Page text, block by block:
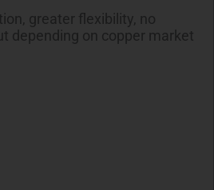
greater flexibility, no
depending on copper market